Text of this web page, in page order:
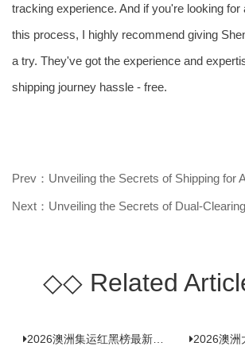
tracking experience. And if you're looking for
this process, I highly recommend giving
a try. They've got the experience and
shipping journey hassle - free.
◇◇Related
2026澳洲集运红黑榜最新实测：5 家平台真实体验，华人留学生避坑指南 2026澳洲大件集运核心